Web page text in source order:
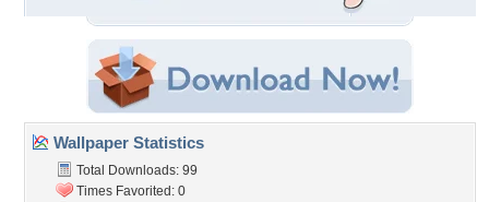
Wallpaper Statistics
Total Downloads: 99
Times Favorited: 0